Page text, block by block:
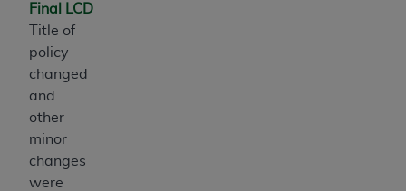
Final LCD
Title of
policy
changed
and
other
minor
changes
were
use of UB-04 Data. License to use UB-04 Data
for any use not authorized herein must be
available at the NUBC website,